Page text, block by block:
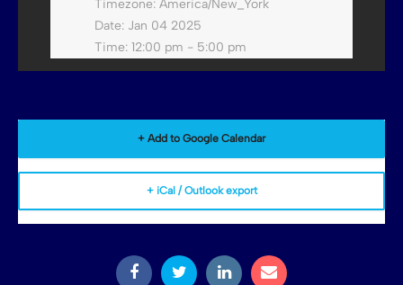
Timezone: America/New_York
Date: Jan 04 2025
Time: 12:00 pm - 5:00 pm
+ Add to Google Calendar
+ iCal / Outlook export